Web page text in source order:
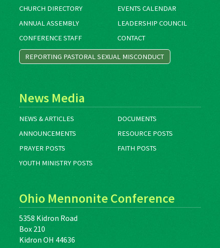
CHURCH DIRECTORY
EVENTS CALENDAR
ANNUAL ASSEMBLY
LEADERSHIP COUNCIL
CONFERENCE STAFF
CONTACT
REPORTING PASTORAL SEXUAL MISCONDUCT
News Media
NEWS & ARTICLES
DOCUMENTS
ANNOUNCEMENTS
RESOURCE POSTS
PRAYER POSTS
FAITH POSTS
YOUTH MINISTRY POSTS
Ohio Mennonite Conference
5358 Kidron Road
Box 210
Kidron OH 44636